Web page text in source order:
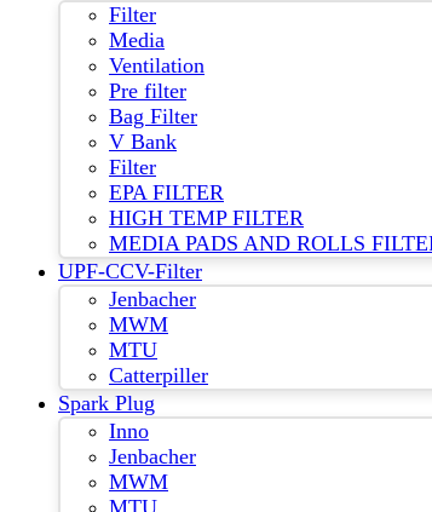
Filter
Media
Ventilation
Pre filter
Bag Filter
V Bank
Filter
EPA FILTER
HIGH TEMP FILTER
MEDIA PADS AND ROLLS
UPF-CCV-Filter
Jenbacher
MWM
MTU
Catterpiller
Spark Plug
Inno
Jenbacher
MWM
MTU